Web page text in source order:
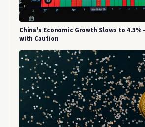
China's Economic Growth Slows to 4.3%
with Caution